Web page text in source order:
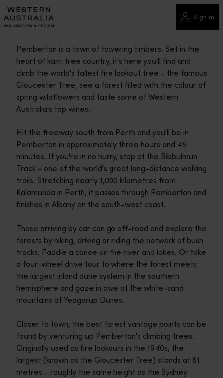
Please
note:
This
includes
accessibility
system.
Sign in
Pemberton is a town of towering timbers. Set in the
heart of karri tree country, it's here you'll find and
climb the world's tallest fire lookout tree - the famous
Gloucester Tree, see a forest filled with the colour of
spring wildflowers and taste some of Western
Australia's top wines.
Hit the freeway south from Perth and you'll be in
Pemberton in approximately three hours and 45
minutes. If you're in no hurry, stop at the Bibbulmun
Track - one of the world's great long-distance walking
trails. Stretching nearly 1,000 kilometres from
Kalamunda in Perth, it passes through Pemberton and
finishes in Albany on the south-west coast.
Those arriving by car can go off-road and explore the
forests by hiking, driving or riding the network of bush
tracks. Paddle a canoe on the river and lakes. Or take
a four-wheel drive tour to where the forest meets
the largest inland dune system in the southern
hemisphere and gaze in awe at the white-sand
mountains of Yeagarup Dunes.
Closer to town, the best forest vantage points can be
found by venturing up Pemberton's climbing trees.
Originally used as fire lookouts in the 1940s, the
largest (known as the Gloucester Tree) stands at 61
metres - roughly the same height as the Sydney